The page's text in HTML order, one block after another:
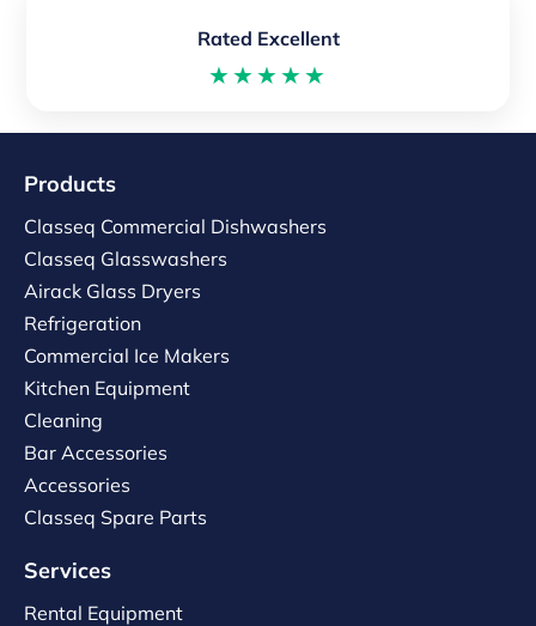
Rated Excellent
★★★★★
Products
Classeq Commercial Dishwashers
Classeq Glasswashers
Airack Glass Dryers
Refrigeration
Commercial Ice Makers
Kitchen Equipment
Cleaning
Bar Accessories
Accessories
Classeq Spare Parts
Services
Rental Equipment